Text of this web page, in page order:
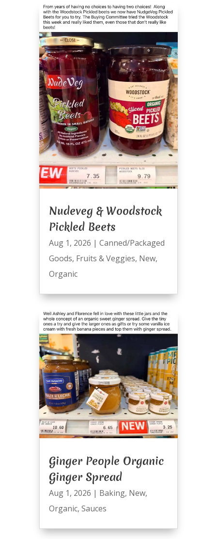
Nudeveg & Woodstock
Pickled Beets
Aug 1, 2026 | Canned/Packaged
Goods, Fruits & Veggies, New,
Organic
Ginger People Organic
Ginger Spread
Aug 1, 2026 | Baking, New,
Organic, Sauces